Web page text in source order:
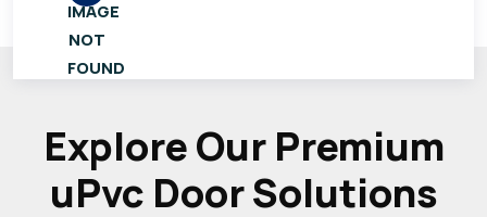
Explore Our Premium
uPvc Door Solutions